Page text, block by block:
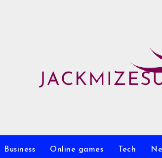
Business Online games Tech